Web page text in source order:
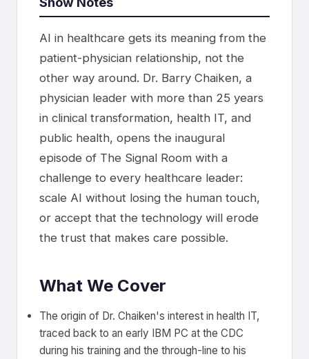
AI in healthcare gets its meaning from the
patient-physician relationship, not the
other way around. Dr. Barry Chaiken, a
physician leader with more than 25 years
in clinical transformation, health IT, and
public health, opens the inaugural
episode of The Signal Room with a
challenge to every healthcare leader:
scale AI without losing the human touch,
or accept that the technology will erode
the trust that makes care possible.
What We Cover
The origin of Dr. Chaiken's interest in health IT,
traced back to an early IBM PC at the CDC
during his training and the through-line to his